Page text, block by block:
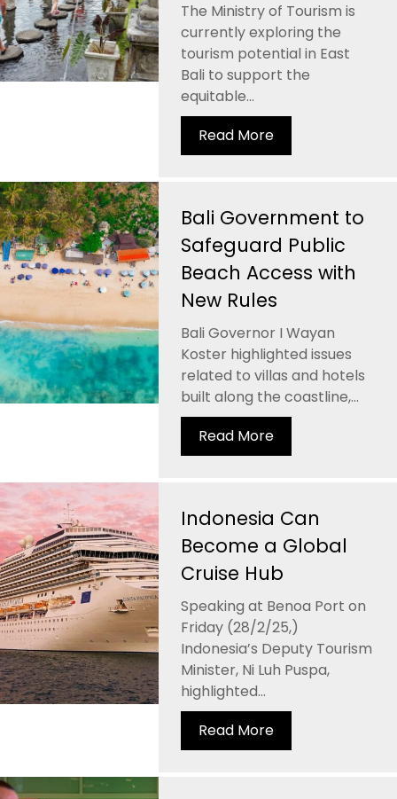
The Ministry of Tourism is
currently exploring the
tourism potential in East
Bali to support the
equitable...
Read More
Bali Government to
Safeguard Public
Beach Access with
New Rules
Bali Governor I Wayan
Koster highlighted issues
related to villas and hotels
built along the coastline,...
Read More
Indonesia Can
Become a Global
Cruise Hub
Speaking at Benoa Port on
Friday (28/2/25,)
Indonesia’s Deputy Tourism
Minister, Ni Luh Puspa,
highlighted...
Read More